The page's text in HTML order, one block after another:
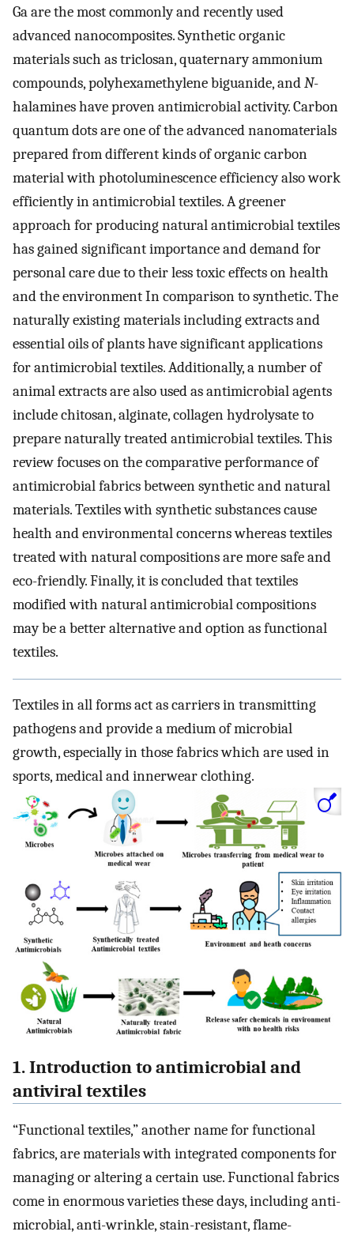
Ga are the most commonly and recently used
advanced nanocomposites. Synthetic organic
materials such as triclosan, quaternary ammonium
compounds, polyhexamethylene biguanide, andN-
halamines have proven antimicrobial activity. Carbon
quantum dots are one of the advanced nanomaterials
prepared from different kinds of organic carbon
material with photoluminescence efficiency also work
efficiently in antimicrobial textiles. A greener
approach for producing natural antimicrobial textiles
has gained significant importance and demand for
personal care due to their less toxic effects on health
and the environment In comparison to synthetic. The
naturally existing materials including extracts and
essential oils of plants have significant applications
for antimicrobial textiles. Additionally, a number of
animal extracts are also used as antimicrobial agents
include chitosan, alginate, collagen hydrolysate to
prepare naturally treated antimicrobial textiles. This
review focuses on the comparative performance of
antimicrobial fabrics between synthetic and natural
materials. Textiles with synthetic substances cause
health and environmental concerns whereas textiles
treated with natural compositions are more safe and
eco-friendly. Finally, it is concluded that textiles
modified with natural antimicrobial compositions
may be a better alternative and option as functional
textiles.
Textiles in all forms act as carriers in transmitting
pathogens and provide a medium of microbial
growth, especially in those fabrics which are used in
sports, medical and innerwear clothing.
1. Introduction to antimicrobial and
antiviral textiles
“Functional textiles,” another name for functional
fabrics, are materials with integrated components for
managing or altering a certain use. Functional fabrics
come in enormous varieties these days, including anti-
microbial, anti-wrinkle, stain-resistant, flame-